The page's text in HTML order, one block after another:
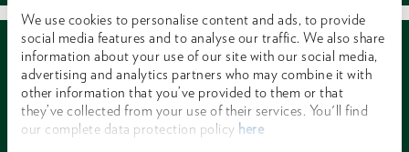
We use cookies to personalise content and ads, to provide
social media features and to analyse our traffic. We also share
information about your use of our site with our social media,
advertising and analytics partners who may combine it with
other information that you’ve provided to them or that
they’ve collected from your use of their services. You'll find
our complete data protection policy here
Dealer Search